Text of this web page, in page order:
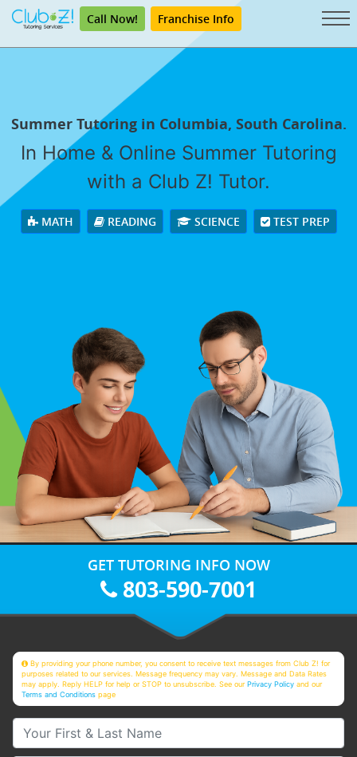
Call Now! Franchise Info
Summer Tutoring in Columbia, South Carolina.
In Home & Online Summer Tutoring
with a Club Z! Tutor.
MATH READING SCIENCE TEST PREP
GET TUTORING INFO NOW
803-590-7001
By providing your phone number, you consent to receive text messages from Club Z! for
purposes related to our services. Message frequency may vary. Message and Data Rates
may apply. Reply HELP for help or STOP to unsubscribe. See ourPrivacy Policy and our
Terms and Conditions page
Your First & Last Name